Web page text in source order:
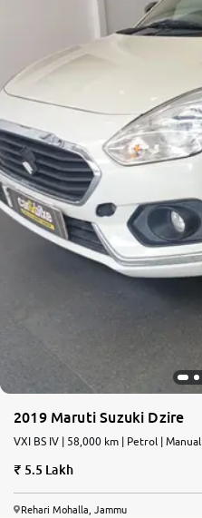
2019 Maruti Suzuki Dzire
VXI BS IV | 58,000 km | Petrol | Manual
5.5 Lakh
Rehari Mohalla, Jammu